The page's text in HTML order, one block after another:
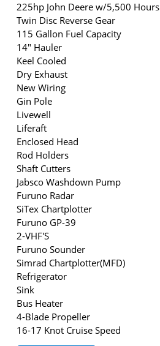
225hp John Deere w/5,500 Hours
Twin Disc Reverse Gear
115 Gallon Fuel Capacity
14" Hauler
Keel Cooled
Dry Exhaust
New Wiring
Gin Pole
Livewell
Liferaft
Enclosed Head
Rod Holders
Shaft Cutters
Jabsco Washdown Pump
Furuno Radar
SiTex Chartplotter
Furuno GP-39
2-VHF'S
Furuno Sounder
Simrad Chartplotter(MFD)
Refrigerator
Sink
Bus Heater
4-Blade Propeller
16-17 Knot Cruise Speed